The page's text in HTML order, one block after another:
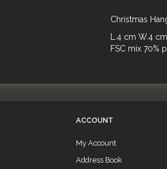
Christmas
L.4 cm W.4
FSC mix 70%
ACCOUNT
My Account
Address Book